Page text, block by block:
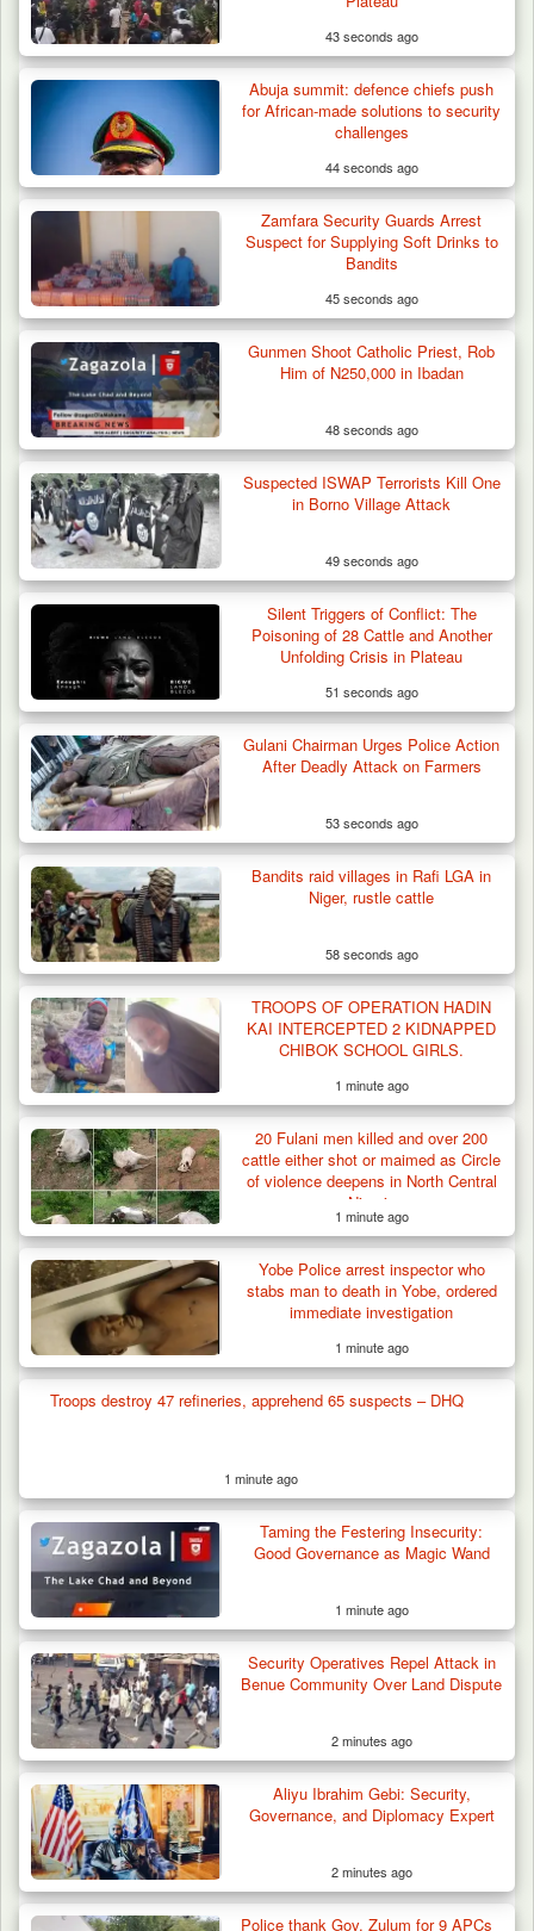
Troops Foil Attempted Kidnap in Jos, Rescue
Victim,…
Gunmen Kill One, Abduct Four in Attack on
Bassa Community…
Berom Militia Killed three Fulani Harders,
shots 25…
43 seconds ago
Abuja summit: defence chiefs push
for African-made solutions to security
challenges
44 seconds ago
Zamfara Security Guards Arrest
Suspect for Supplying Soft Drinks to
Bandits
45 seconds ago
Gunmen Shoot Catholic Priest, Rob
Him of N250,000 in Ibadan
48 seconds ago
Suspected ISWAP Terrorists Kill One
in Borno Village Attack
49 seconds ago
Silent Triggers of Conflict: The
Poisoning of 28 Cattle and Another
Unfolding Crisis in Plateau
51 seconds ago
Gulani Chairman Urges Police Action
After Deadly Attack on Farmers
53 seconds ago
Bandits raid villages in Rafi LGA in
Niger, rustle cattle
58 seconds ago
TROOPS OF OPERATION HADIN
KAI INTERCEPTED 2 KIDNAPPED
CHIBOK SCHOOL GIRLS.
1 minute ago
20 Fulani men killed and over 200
cattle either shot or maimed as Circle
of violence deepens in North Central
Nigeria
1 minute ago
Yobe Police arrest inspector who
stabs man to death in Yobe, ordered
immediate investigation
1 minute ago
Troops destroy 47 refineries, apprehend 65 suspects – DHQ
1 minute ago
Taming the Festering Insecurity:
Good Governance as Magic Wand
1 minute ago
Security Operatives Repel Attack in
Benue Community Over Land Dispute
2 minutes ago
Aliyu Ibrahim Gebi: Security,
Governance, and Diplomacy Expert
2 minutes ago
Police thank Gov. Zulum for 9 APCs